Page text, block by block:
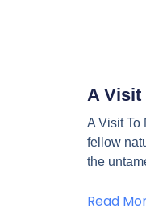
A Visit
A Visit To
fellow
the
Read